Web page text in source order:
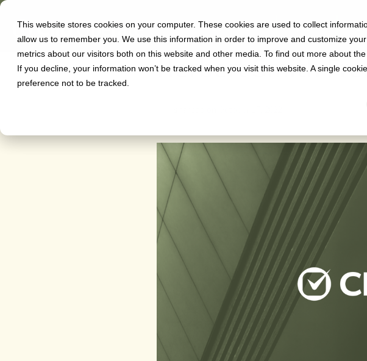
This website stores cookies on your computer. These cookies are used to collect
allow us to remember you. We use this information in order to improve and customize
metrics about our visitors both on this website and other media. To find out more about
If you decline, your information won’t be tracked when you visit this website. A single
preference not to be tracked.
Software Why us
Herbert Smith